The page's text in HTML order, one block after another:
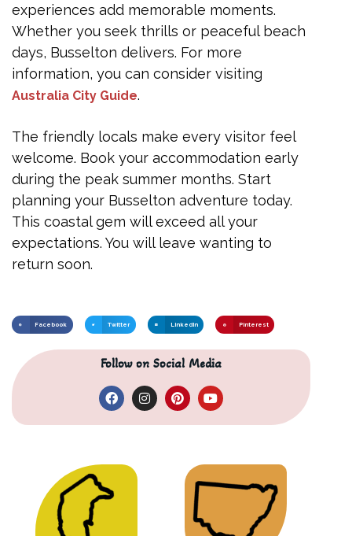
experiences add memorable moments.
Whether you seek thrills or peaceful beach
days, Busselton delivers. For more
information, you can consider visiting
Australia City Guide.
The friendly locals make every visitor feel
welcome. Book your accommodation early
during the peak summer months. Start
planning your Busselton adventure today.
This coastal gem will exceed all your
expectations. You will leave wanting to
return soon.
Facebook Twitter LinkedIn Pinterest
Follow on Social Media